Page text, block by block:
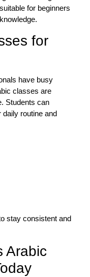
suitable for beginners
for
have busy
classes are
Students can
routine and
stay consistent and
Arabic